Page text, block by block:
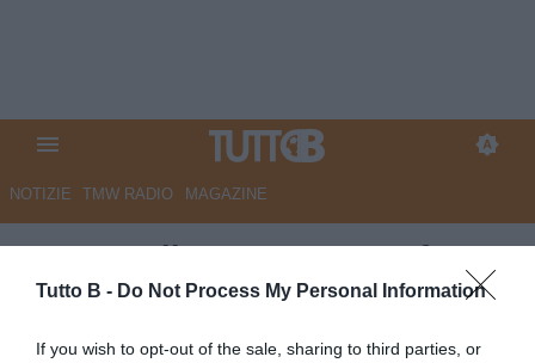
Tutto B - Do Not Process My Personal Information
If you wish to opt-out of the sale, sharing to third parties, or
NOTIZIE TMW RADIO MAGAZINE
La Voce di Mantova - Trasferta
vietata a Cremona: i tifosi del
Mantova ricorrono al Tar